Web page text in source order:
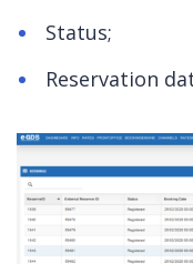
Status;
Reservation